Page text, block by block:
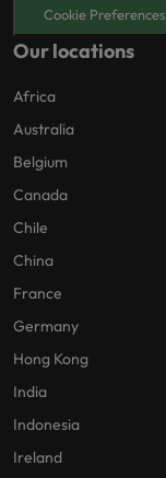
Cookie Preferences
Our locations
Africa
Australia
Belgium
Canada
Chile
China
France
Germany
Hong Kong
India
Indonesia
Ireland